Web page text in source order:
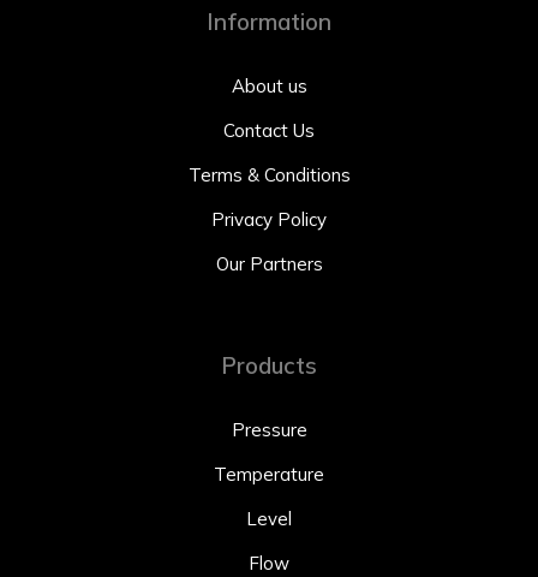
Information
About us
Contact Us
Terms & Conditions
Privacy Policy
Our Partners
Products
Pressure
Temperature
Level
Flow